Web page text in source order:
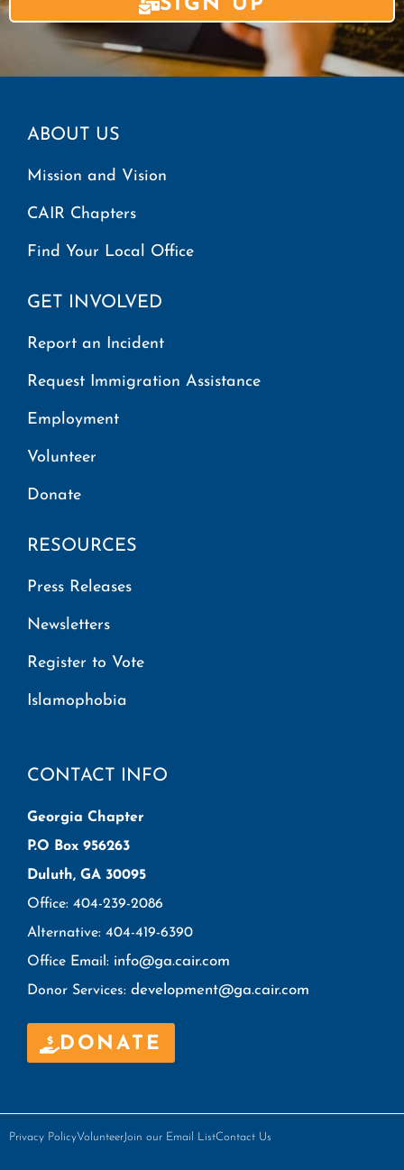
ABOUT US
Mission and Vision
CAIR Chapters
Find Your Local Office
GET INVOLVED
Report an Incident
Request Immigration Assistance
Employment
Volunteer
Donate
RESOURCES
Press Releases
Newsletters
Register to Vote
Islamophobia
CONTACT INFO
Georgia Chapter
P.O Box 956263
Duluth, GA 30095
Office: 404-239-2086
Alternative: 404-419-6390
Office Email: info@ga.cair.com
Donor Services: development@ga.cair.com
DONATE
Privacy PolicyVolunteer Join our Email ListContact Us